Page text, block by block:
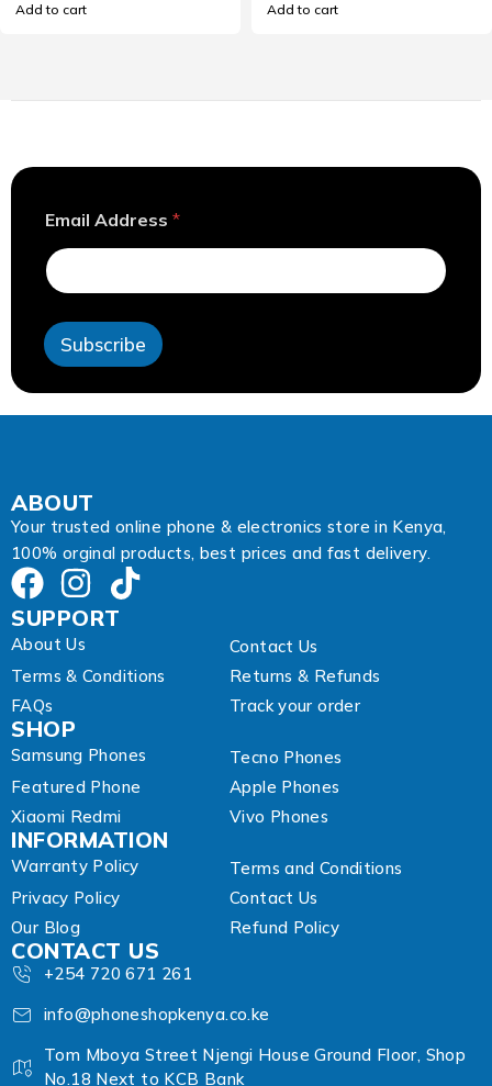
Add to cart Add to cart
E
m
a
i
E
m
a
i
l
Email Address *
Subscribe
ABOUT
Your trusted online phone & electronics store in Kenya,
100% orginal products, best prices and fast delivery.
SUPPORT
About Us
Contact Us
Terms & Conditions
Returns & Refunds
FAQs
Track your order
SHOP
Samsung Phones
Tecno Phones
Featured Phone
Apple Phones
Xiaomi Redmi
Vivo Phones
INFORMATION
Warranty Policy
Terms and Conditions
Privacy Policy
Contact Us
Our Blog
Refund Policy
CONTACT US
+254 720 671 261
info@phoneshopkenya.co.ke
Tom Mboya Street Njengi House Ground Floor, Shop
No.18 Next to KCB Bank